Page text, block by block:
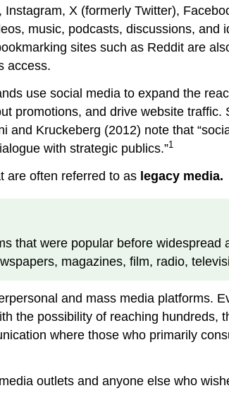
X (formerly Twitter),
music, podcasts, discussions, and
sites such as Reddit are
access.
use social media to expand the
promotions, and drive website
and Kruckeberg (2012) note that
with strategic publics.”1
are often referred to as legacy media.
that were popular before
magazines, film, radio,
and mass media platforms.
the possibility of reaching
where those who primarily
outlets and anyone else who